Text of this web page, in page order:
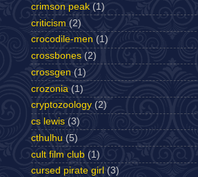
crimson peak (1)
criticism (2)
crocodile-men (1)
crossbones (2)
crossgen (1)
crozonia (1)
cryptozoology (2)
cs lewis (3)
cthulhu (5)
cult film club (1)
cursed pirate girl (3)